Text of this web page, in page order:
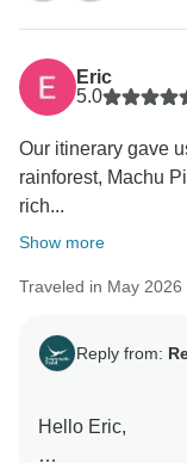
able to create
your return to
amazing
Wishing you all
Eric
5.0
Our itinerary gave
rainforest, Machu
rich...
Show more
Traveled in May 2026
Reply from:
Hello Eric,